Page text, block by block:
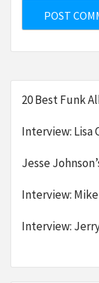
20 Best Funk
Interview: Lisa
Jesse
Interview:
Interview: